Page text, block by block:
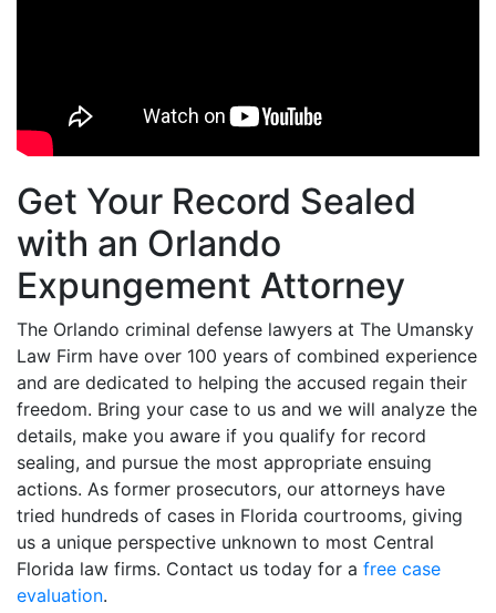
Get Your Record Sealed
with an Orlando
Expungement Attorney
The Orlando criminal defense lawyers at The Umansky
Law Firm have over 100 years of combined experience
and are dedicated to helping the accused regain their
freedom. Bring your case to us and we will analyze the
details, make you aware if you qualify for record
sealing, and pursue the most appropriate ensuing
actions. As former prosecutors, our attorneys have
tried hundreds of cases in Florida courtrooms, giving
us a unique perspective unknown to most Central
Florida law firms. Contact us today for a free case
evaluation.